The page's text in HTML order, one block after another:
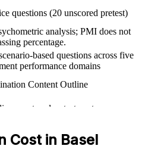
build portfolio governance
with structured knowledge and
delivered for PMOs, business
looking to connect
investment decisions, this training
align a growing project portfolio
creates a shared portfolio
gain a standardised approach to
delivery.
questions (20 unscored pretest)
analysis; PMI does not
percentage.
based questions across five
performance domains
Content Outline
proctored or test center
Cost in Basel